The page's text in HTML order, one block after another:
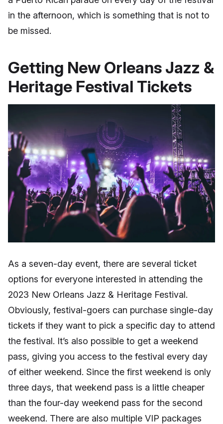
in the afternoon, which is something that is not to
be missed.
Getting New Orleans Jazz &
Heritage Festival Tickets
As a seven-day event, there are several ticket
options for everyone interested in attending the
2023 New Orleans Jazz & Heritage Festival.
Obviously, festival-goers can purchase single-day
tickets if they want to pick a specific day to attend
the festival. It’s also possible to get a weekend
pass, giving you access to the festival every day
of either weekend. Since the first weekend is only
three days, that weekend pass is a little cheaper
than the four-day weekend pass for the second
weekend. There are also multiple VIP packages